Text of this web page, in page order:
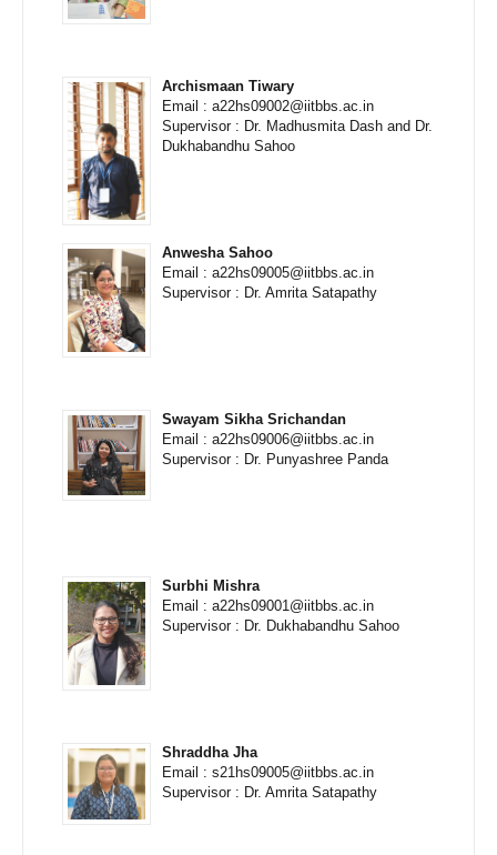
Archismaan Tiwary
Email : a22hs09002@iitbbs.ac.in
Supervisor : Dr. Madhusmita Dash and Dr.
Dukhabandhu Sahoo
Anwesha Sahoo
Email : a22hs09005@iitbbs.ac.in
Supervisor : Dr. Amrita Satapathy
Swayam Sikha Srichandan
Email : a22hs09006@iitbbs.ac.in
Supervisor : Dr. Punyashree Panda
Surbhi Mishra
Email : a22hs09001@iitbbs.ac.in
Supervisor : Dr. Dukhabandhu Sahoo
Shraddha Jha
Email : s21hs09005@iitbbs.ac.in
Supervisor : Dr. Amrita Satapathy